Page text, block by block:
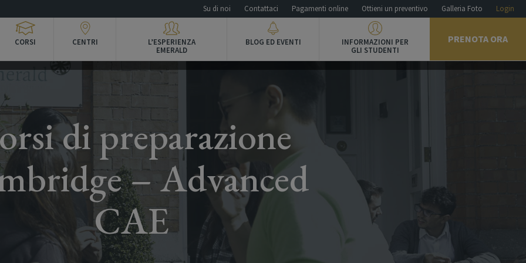
CORSI CENTRI
L’ESPERIENZA
EMERALD
BLOG ED EVENTI
INFORMAZIONI PER
GLI STUDENTI
PRENOTA ORA
Su di noi Contattaci Pagamenti online Ottieni un preventivo Galleria Foto Login
di preparazione
– Advanced
CAE